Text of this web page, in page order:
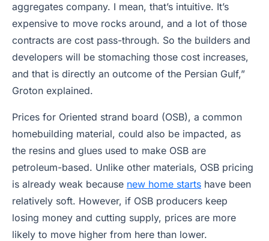
aggregates company. I mean, that’s intuitive. It’s
expensive to move rocks around, and a lot of those
contracts are cost pass-through. So the builders and
developers will be stomaching those cost increases,
and that is directly an outcome of the Persian Gulf,”
Groton explained.
Prices for Oriented strand board (OSB), a common
homebuilding material, could also be impacted, as
the resins and glues used to make OSB are
petroleum-based. Unlike other materials, OSB pricing
is already weak because new home starts have been
relatively soft. However, if OSB producers keep
losing money and cutting supply, prices are more
likely to move higher from here than lower.